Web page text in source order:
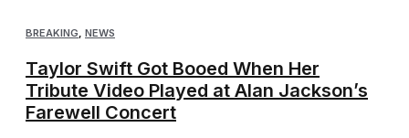
BREAKING, NEWS
Taylor Swift Got Booed When Her
Tribute Video Played at Alan Jackson’s
Farewell Concert